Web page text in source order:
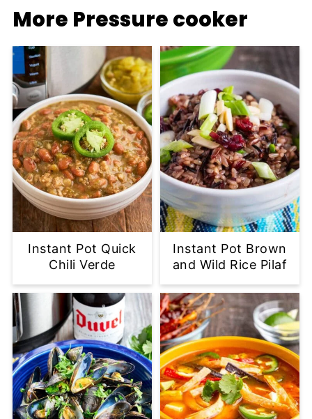
More Pressure cooker
Instant Pot Quick
Chili Verde
Instant Pot Brown
and Wild Rice Pilaf